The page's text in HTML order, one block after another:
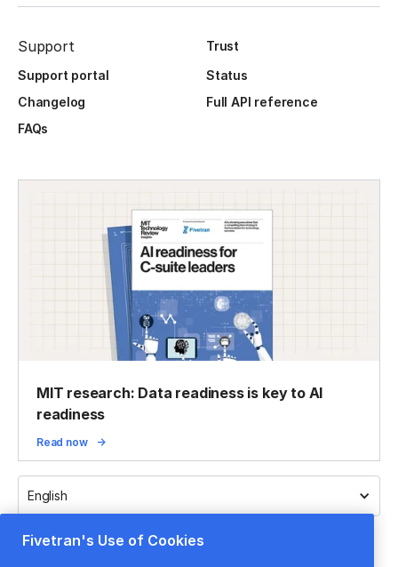
Support
Trust
Support portal
Status
Changelog
Full API reference
FAQs
MIT research: Data readiness is key to AI
readiness
Read now
English
Fivetran's Use of Cookies